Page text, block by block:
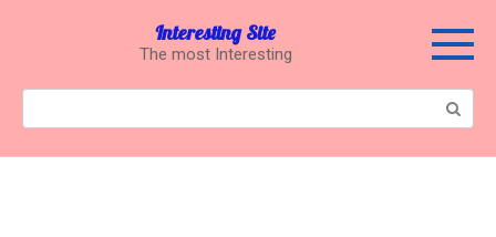
Interesting Site
The most Interesting